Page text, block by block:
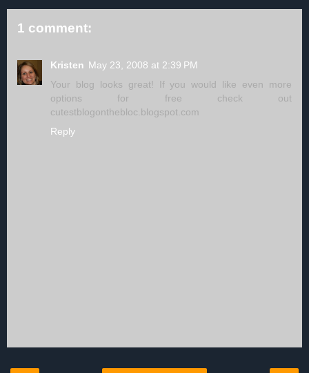
1 comment:
Kristen May 23, 2008 at 2:39 PM
Your blog looks great! If you would like even more
options for free check out
cutestblogonthebloc.blogspot.com
Reply